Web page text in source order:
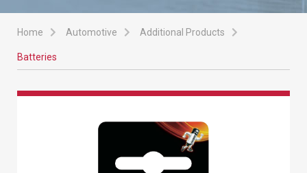
Home Automotive Additional Products
Batteries